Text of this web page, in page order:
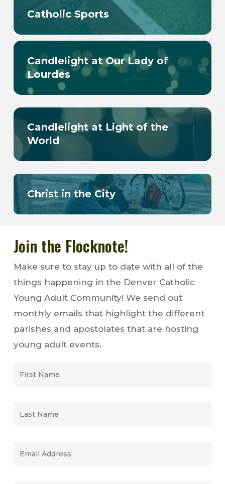
Catholic Sports
Candlelight at Our Lady of
Lourdes
Candlelight at Light of the
World
Christ in the City
Join the Flocknote!
Make sure to stay up to date with all of the
things happening in the Denver Catholic
Young Adult Community! We send out
monthly emails that highlight the different
parishes and apostolates that are hosting
young adult events.